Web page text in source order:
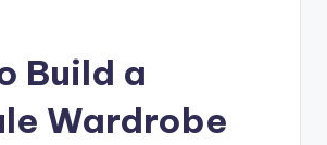
Build a
Wardrobe